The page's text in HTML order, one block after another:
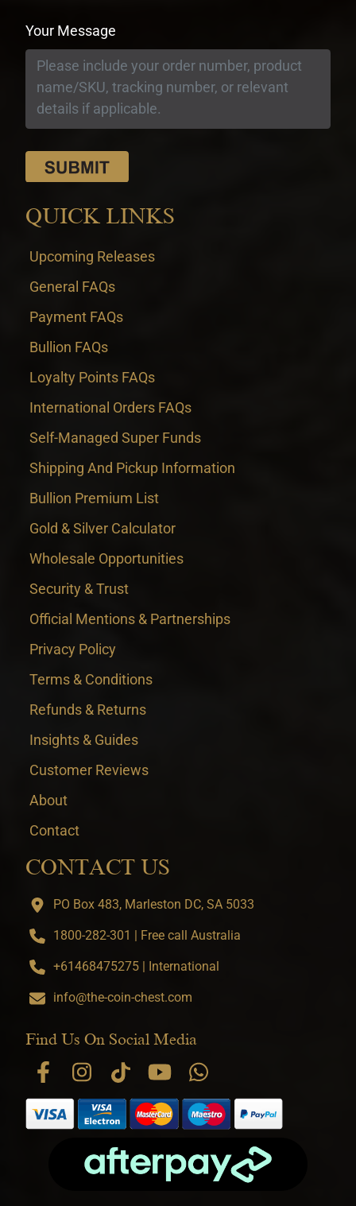
Your Message
QUICK LINKS
Upcoming Releases
General FAQs
Payment FAQs
Bullion FAQs
Loyalty Points FAQs
International Orders FAQs
Self-Managed Super Funds
Shipping And Pickup Information
Bullion Premium List
Gold & Silver Calculator
Wholesale Opportunities
Security & Trust
Official Mentions & Partnerships
Privacy Policy
Terms & Conditions
Refunds & Returns
Insights & Guides
Customer Reviews
About
Contact
CONTACT US
PO Box 483, Marleston DC, SA 5033
1800-282-301 | Free call Australia
+61468475275 | International
info@the-coin-chest.com
Find Us On Social Media